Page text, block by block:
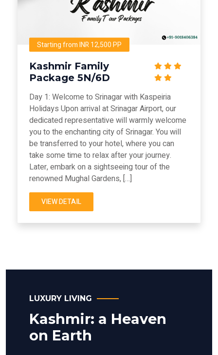
Starting from INR 12,500 PP
Kashmir Family
Package 5N/6D
Day 1: Welcome to Srinagar with Kaspeiria
Holidays Upon arrival at Srinagar Airport, our
dedicated representative will warmly welcome
you to the enchanting city of Srinagar. You will
be transferred to your hotel, where you can
take some time to relax after your journey.
Later, embark on a sightseeing tour of the
renowned Mughal Gardens, […]
VIEW DETAIL
LUXURY LIVING
Kashmir: a Heaven
on Earth